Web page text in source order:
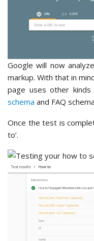
Google will now
markup. With that in
page uses other
schema and FAQ
Once the test is
to’.